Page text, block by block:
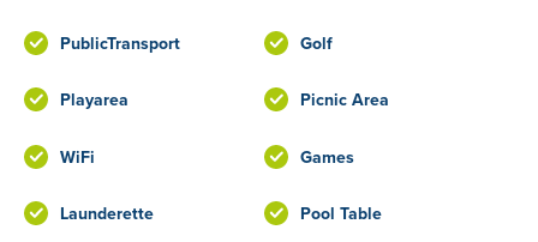
PublicTransport Golf
Playarea Picnic Area
WiFi Games
Launderette Pool Table